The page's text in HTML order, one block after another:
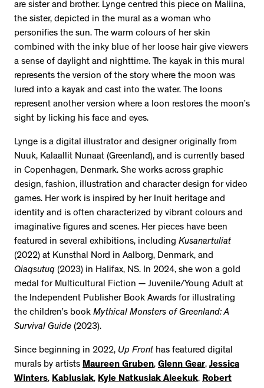
are sister and brother. Lynge centred this piece on Maliina,
the sister, depicted in the mural as a woman who
personifies the sun. The warm colours of her skin
combined with the inky blue of her loose hair give viewers
a sense of daylight and nighttime. The kayak in this mural
represents the version of the story where the moon was
lured into a kayak and cast into the water. The loons
represent another version where a loon restores the moon’s
sight by licking his face and eyes.
Lynge is a digital illustrator and designer originally from
Nuuk, Kalaallit Nunaat (Greenland), and is currently based
in Copenhagen, Denmark. She works across graphic
design, fashion, illustration and character design for video
games. Her work is inspired by her Inuit heritage and
identity and is often characterized by vibrant colours and
imaginative figures and scenes. Her pieces have been
featured in several exhibitions, including Kusanartuliat
(2022) at Kunsthal Nord in Aalborg, Denmark, and
Qiaqsutuq (2023) in Halifax, NS. In 2024, she won a gold
medal for Multicultural Fiction — Juvenile/Young Adult at
the Independent Publisher Book Awards for illustrating
the children’s book Mythical Monsters of Greenland: A
Survival Guide (2023).
Since beginning in 2022, Up Front has featured digital
murals by artists Maureen Gruben, Glenn Gear, Jessica
Winters, Kablusiak, Kyle Natkusiak Aleekuk, Robert